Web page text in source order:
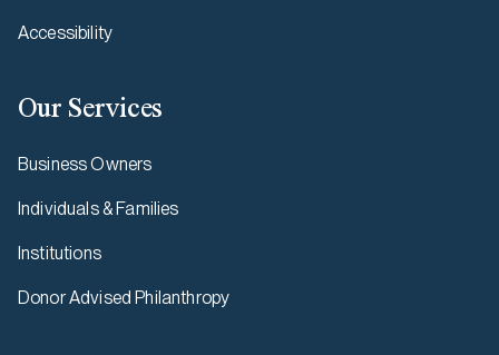
Accessibility
Our Services
Business Owners
Individuals & Families
Institutions
Donor Advised Philanthropy